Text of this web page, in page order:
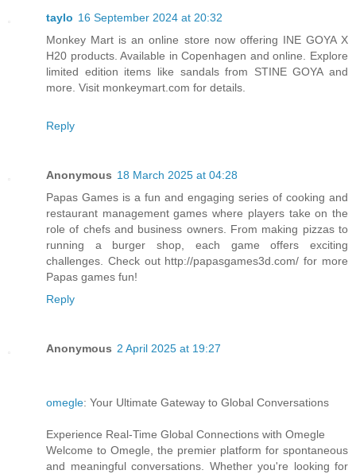
taylo 16 September 2024 at 20:32
Monkey Mart is an online store now offering INE GOYA X
H20 products. Available in Copenhagen and online. Explore
limited edition items like sandals from STINE GOYA and
more. Visit monkeymart.com for details.
Reply
Anonymous 18 March 2025 at 04:28
Papas Games is a fun and engaging series of cooking and
restaurant management games where players take on the
role of chefs and business owners. From making pizzas to
running a burger shop, each game offers exciting
challenges. Check out http://papasgames3d.com/ for more
Papas games fun!
Reply
Anonymous 2 April 2025 at 19:27
omegle: Your Ultimate Gateway to Global Conversations
Experience Real-Time Global Connections with Omegle
Welcome to Omegle, the premier platform for spontaneous
and meaningful conversations. Whether you're looking for